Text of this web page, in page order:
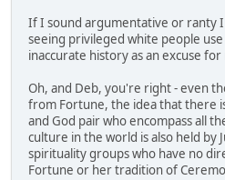
If I sound argumentative or ranty
seeing privileged white people
inaccurate history as an excuse
Oh, and Deb, you're right - even
from Fortune, the idea that there
and God pair who encompass all
culture in the world is also held by
spirituality groups who have no
Fortune or her tradition of